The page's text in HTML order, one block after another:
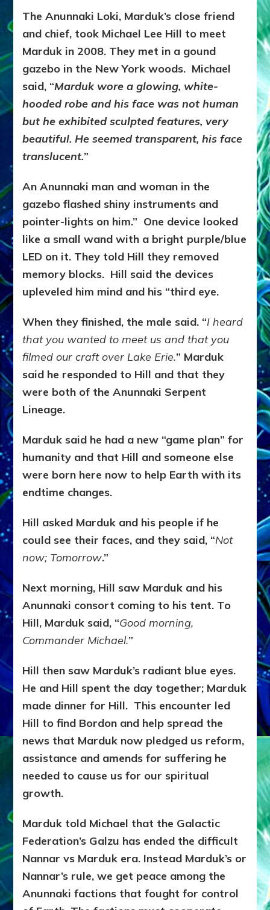
The Anunnaki Loki, Marduk’s close friend
and chief, took Michael Lee Hill to meet
Marduk in 2008. They met in a gound
gazebo in the New York woods. Michael
said, “Marduk wore a glowing, white-
hooded robe and his face was not human
but he exhibited sculpted features, very
beautiful. He seemed transparent, his face
translucent.”
An Anunnaki man and woman in the
gazebo flashed shiny instruments and
pointer-lights on him.” One device looked
like a small wand with a bright purple/blue
LED on it. They told Hill they removed
memory blocks. Hill said the devices
upleveled him mind and his “third eye.
When they finished, the male said. “I heard
that you wanted to meet us and that you
filmed our craft over Lake Erie.” Marduk
said he responded to Hill and that they
were both of the Anunnaki Serpent
Lineage.
Marduk said he had a new “game plan” for
humanity and that Hill and someone else
were born here now to help Earth with its
endtime changes.
Hill asked Marduk and his people if he
could see their faces, and they said, “Not
now; Tomorrow.”
Next morning, Hill saw Marduk and his
Anunnaki consort coming to his tent. To
Hill, Marduk said, “Good morning,
Commander Michael.”
Hill then saw Marduk’s radiant blue eyes.
He and Hill spent the day together; Marduk
made dinner for Hill. This encounter led
Hill to find Bordon and help spread the
news that Marduk now pledged us reform,
assistance and amends for suffering he
needed to cause us for our spiritual
growth.
Marduk told Michael that the Galactic
Federation’s Galzu has ended the difficult
Nannar vs Marduk era. Instead Marduk’s or
Nannar’s rule, we get peace among the
Anunnaki factions that fought for control